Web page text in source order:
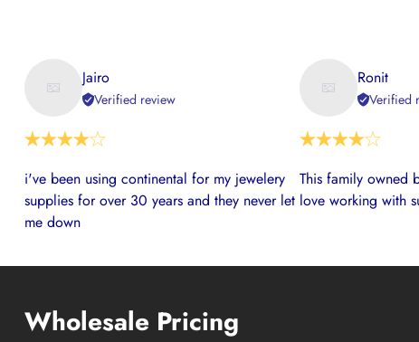
Jairo
Verified review
i've been using continental for my jewelery
supplies for over 30 years and they never let
me down
Ronit
Verified
This family owned
love working with
Wholesale Pricing